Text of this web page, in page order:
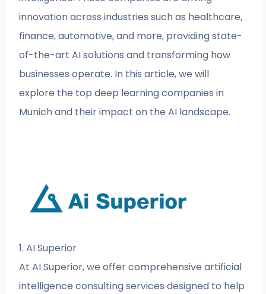
innovation across industries such as healthcare,
finance, automotive, and more, providing state-
of-the-art AI solutions and transforming how
businesses operate. In this article, we will
explore the top deep learning companies in
Munich and their impact on the AI landscape.
1. AI Superior
At AI Superior, we offer comprehensive artificial
intelligence consulting services designed to help